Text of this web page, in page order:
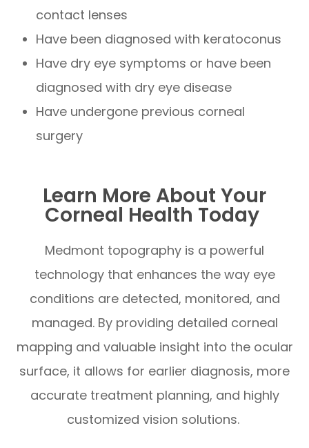
contact lenses
Have been diagnosed with keratoconus
Have dry eye symptoms or have been
diagnosed with dry eye disease
Have undergone previous corneal
surgery
Learn More About Your
Corneal Health Today
Medmont topography is a powerful
technology that enhances the way eye
conditions are detected, monitored, and
managed. By providing detailed corneal
mapping and valuable insight into the ocular
surface, it allows for earlier diagnosis, more
accurate treatment planning, and highly
customized vision solutions.